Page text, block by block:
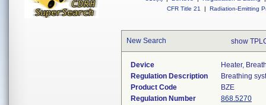
CFR Title 21
| Radiation-Emitting
New Search show
Device
Heater,
Regulation Description
Breathing
Product Code
BZE
Regulation Number
868.5270